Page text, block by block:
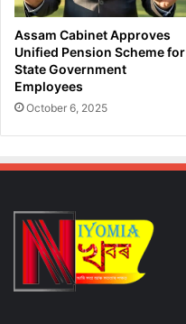
w
a
h
a
t
i
A
n
n
i
v
e
a
i
w
Assam Cabinet Approves
Unified Pension Scheme for
State Government
Employees
October 6, 2025